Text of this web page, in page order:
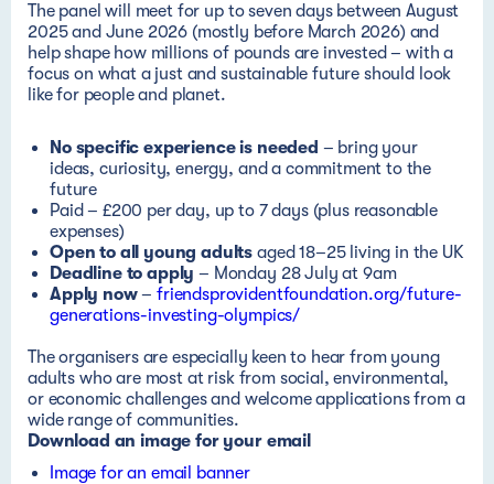
The panel will meet for up to seven days between August
2025 and June 2026 (mostly before March 2026) and
help shape how millions of pounds are invested – with a
focus on what a just and sustainable future should look
like for people and planet.
No specific experience is needed – bring your
ideas, curiosity, energy, and a commitment to the
future
Paid – £200 per day, up to 7 days (plus reasonable
expenses)
Open to all young adults aged 18–25 living in the UK
Deadline to apply– Monday 28 July at 9am
Apply now–friendsprovidentfoundation.org/future-
generations-investing-olympics/
The organisers are especially keen to hear from young
adults who are most at risk from social, environmental,
or economic challenges and welcome applications from a
wide range of communities.
Download an image for your email
Image for an email banner